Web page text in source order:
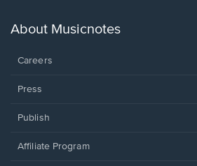
new
About Musicnotes
Careers
Press
Publish
Affiliate Program